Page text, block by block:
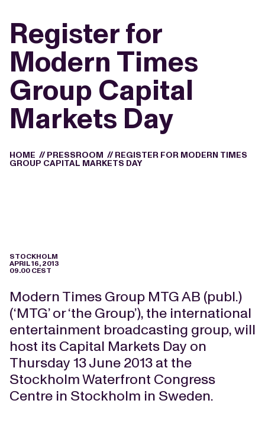
Register for
Modern Times
Group Capital
Markets Day
HOME // PRESSROOM // REGISTER FOR MODERN TIMES
GROUP CAPITAL MARKETS DAY
STOCKHOLM
APRIL 16, 2013
09.00 CEST
Modern Times Group MTG AB (publ.)
(‘MTG’ or ‘the Group’), the international
entertainment broadcasting group, will
host its Capital Markets Day on
Thursday 13 June 2013 at the
Stockholm Waterfront Congress
Centre in Stockholm in Sweden.